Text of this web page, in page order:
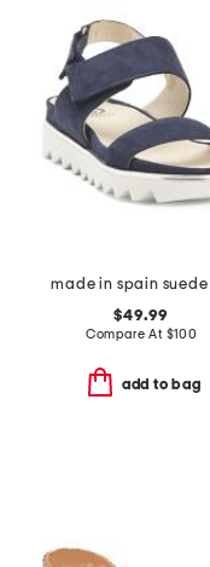
$49.99
Compare At $100
add to bag